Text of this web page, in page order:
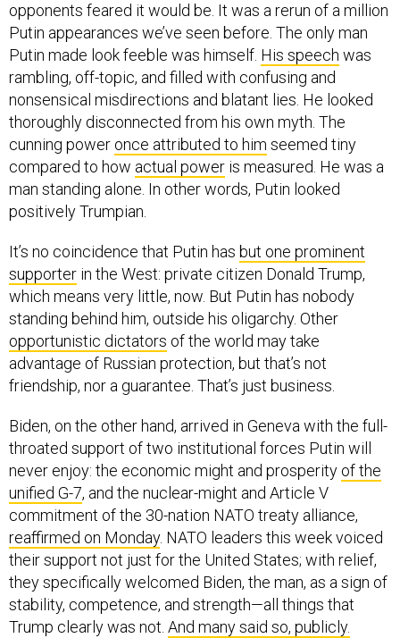
opponents feared it would be. It was a rerun of a million
Putin appearances we’ve seen before. The only man
Putin made look feeble was himself. His speech was
rambling, off-topic, and filled with confusing and
nonsensical misdirections and blatant lies. He looked
thoroughly disconnected from his own myth. The
cunning power once attributed to him seemed tiny
compared to how actual power is measured. He was a
man standing alone. In other words, Putin looked
positively Trumpian.
It’s no coincidence that Putin has but one prominent
supporter in the West: private citizen Donald Trump,
which means very little, now. But Putin has nobody
standing behind him, outside his oligarchy. Other
opportunistic dictators of the world may take
advantage of Russian protection, but that’s not
friendship, nor a guarantee. That’s just business.
Biden, on the other hand, arrived in Geneva with the full-
throated support of two institutional forces Putin will
never enjoy: the economic might and prosperity of the
unified G-7, and the nuclear-might and Article V
commitment of the 30-nation NATO treaty alliance,
reaffirmed on Monday. NATO leaders this week voiced
their support not just for the United States; with relief,
they specifically welcomed Biden, the man, as a sign of
stability, competence, and strength—all things that
Trump clearly was not. And many said so, publicly.